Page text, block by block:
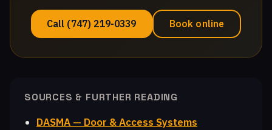
Call (747) 219-0339 Book online
SOURCES & FURTHER READING
DASMA — Door & Access Systems